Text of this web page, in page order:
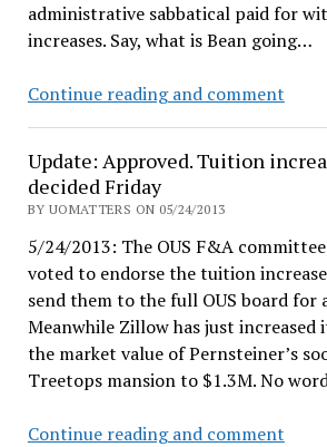
administrative sabbatical paid for
increases. Say, what is Bean going…
Continue reading and commentThe
to
Update: Approved. Tuition
decided Friday
BY UOMATTERS ON 05/24/2013
5/24/2013: The OUS F&A
voted to endorse the tuition
send them to the full OUS board for
Meanwhile Zillow has just increased
the market value of Pernsteiner’s
Treetops mansion to $1.3M. No
Continue reading and comment